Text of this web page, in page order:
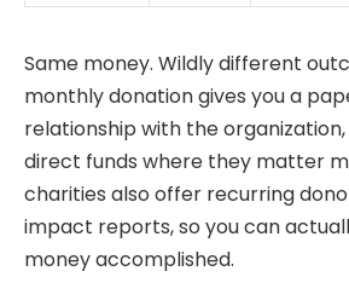
Same money. Wildly different
monthly donation gives you a
relationship with the
direct funds where they matter
charities also offer recurring
impact reports, so you can
money accomplished.